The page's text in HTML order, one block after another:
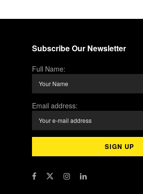
Subscribe Our Newsletter
Full Name:
Email address: